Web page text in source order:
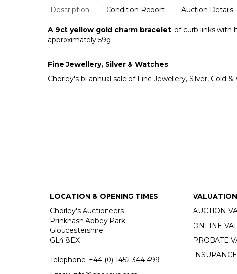
Description Condition Report Auction Details
A 9ct yellow gold charm bracelet, of curb links with
approximately 59g
Fine Jewellery, Silver & Watches
Chorley's bi-annual sale of Fine Jewellery, Silver, Gold &
LOCATION & OPENING TIMES
Chorley's Auctioneers
Prinknash Abbey Park
Gloucestershire
GL4 8EX
Telephone: +44 (0) 1452 344 499
AUCTION
ONLINE
PROBATE